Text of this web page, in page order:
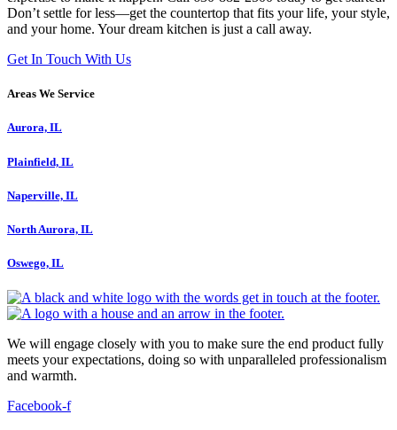
Don’t settle for less—get the countertop that fits your life, your style,
and your home. Your dream kitchen is just a call away.
Get In Touch With Us
Areas We Service
Aurora, IL
Plainfield, IL
Naperville, IL
North Aurora, IL
Oswego, IL
We will engage closely with you to make sure the end product fully
meets your expectations, doing so with unparalleled professionalism
and warmth.
Facebook-f